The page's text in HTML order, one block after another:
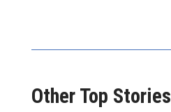
Other Top Stories